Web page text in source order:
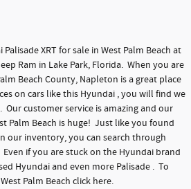
XRT for sale in West Palm Beach at
Ram in Lake Park, Florida. When you are
Beach County, Napleton is a great place
on cars like this Hyundai , you will find we
Our customer service is amazing and our
Palm Beach is huge! Just like you found
our inventory, you can search through
if you are stuck on the Hyundai brand
Hyundai and even more Palisade . To
Palm Beach click here.